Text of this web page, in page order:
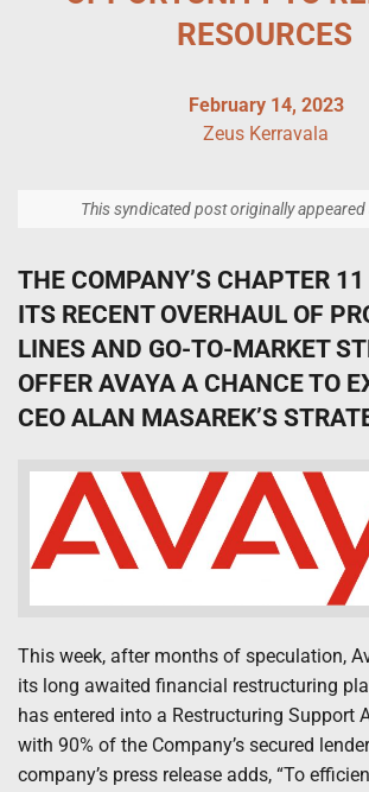
RESOURCES
February 14, 2023
Zeus Kerravala
This syndicated post originally appeared
THE COMPANY’S CHAPTER
ITS RECENT OVERHAUL OF
LINES AND GO-TO-MARKET
OFFER AVAYA A CHANCE TO
CEO ALAN MASAREK’S
This week, after months of speculation,
its long awaited financial restructuring
has entered into a Restructuring Support
with 90% of the Company’s secured
company’s press release adds, “To